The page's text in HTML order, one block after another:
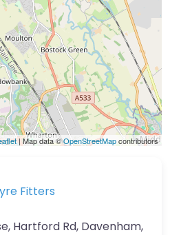
| Map data ©OpenStreetMapcontributors
Fitters
Hartford Rd, Davenham,